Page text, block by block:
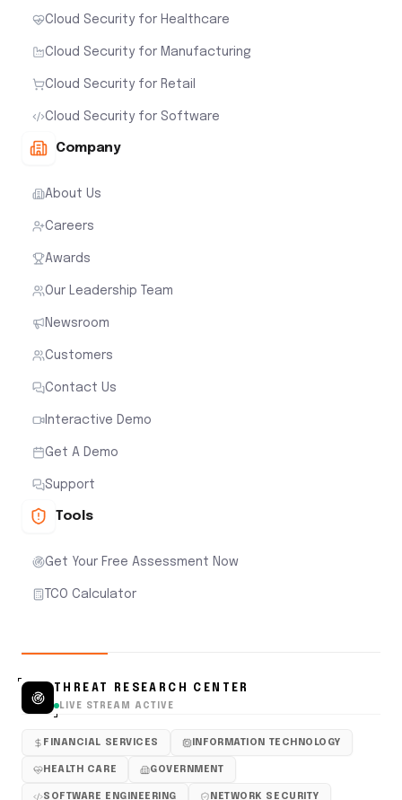
Cloud Security for Healthcare
Cloud Security for Manufacturing
Cloud Security for Retail
Cloud Security for Software
Company
About Us
Careers
Awards
Our Leadership Team
Newsroom
Customers
Contact Us
Interactive Demo
Get A Demo
Support
Tools
Get Your Free Assessment Now
TCO Calculator
THREAT RESEARCH CENTER
LIVE STREAM ACTIVE
FINANCIAL SERVICES INFORMATION TECHNOLOGY
HEALTH CARE GOVERNMENT
SOFTWARE ENGINEERING NETWORK SECURITY